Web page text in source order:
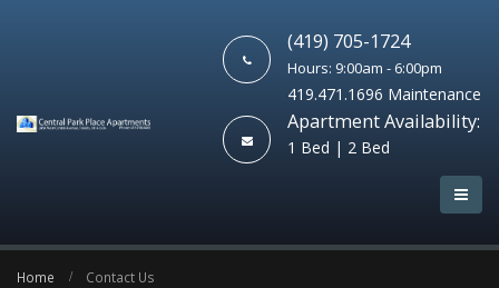
(419) 705-1724
Hours: 9:00am - 6:00pm
419.471.1696 Maintenance
Apartment Availability:
1 Bed | 2 Bed
Home Contact Us